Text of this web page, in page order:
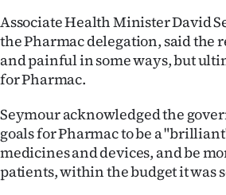
us
Advertising
Allied
Media
Associate Health Minister David
the Pharmac delegation, said the
and painful in some ways, but
for Pharmac.
Seymour acknowledged the
goals for Pharmac to be a
medicines and devices, and be
patients, within the budget it was